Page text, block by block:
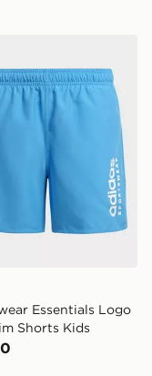
Swimsuit
Essentials Logo
Shorts Kids